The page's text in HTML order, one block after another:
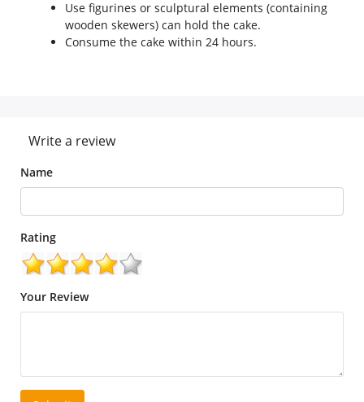
Use figurines or sculptural elements (containing
wooden skewers) can hold the cake.
Consume the cake within 24 hours.
Write a review
Name
Rating
Your Review